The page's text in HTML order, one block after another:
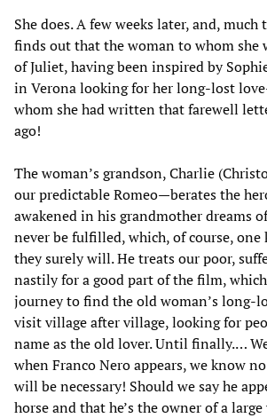
She does. A few weeks later, and, much
finds out that the woman to whom she
of Juliet, having been inspired by
in Verona looking for her long-lost
whom she had written that farewell
ago!
The woman’s grandson, Charlie
our predictable Romeo—berates the
awakened in his grandmother dreams
never be fulfilled, which, of course, one
they surely will. He treats our poor,
nastily for a good part of the film,
journey to find the old woman’s long-
visit village after village, looking for
name as the old lover. Until finally.…
when Franco Nero appears, we know
will be necessary! Should we say he
horse and that he’s the owner of a